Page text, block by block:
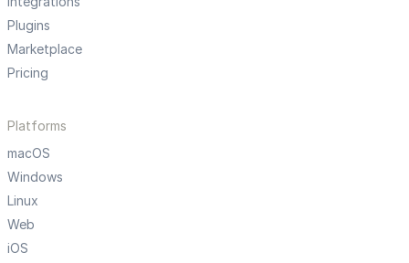
Plugins
Marketplace
Pricing
Platforms
macOS
Windows
Linux
Web
iOS